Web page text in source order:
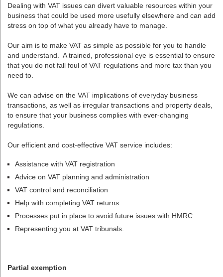
Dealing with VAT issues can divert valuable resources within your
business that could be used more usefully elsewhere and can add
stress on top of what you already have to manage.
Our aim is to make VAT as simple as possible for you to handle
and understand. A trained, professional eye is essential to ensure
that you do not fall foul of VAT regulations and more tax than you
need to.
We can advise on the VAT implications of everyday business
transactions, as well as irregular transactions and property deals,
to ensure that your business complies with ever-changing
regulations.
Our efficient and cost-effective VAT service includes:
Assistance with VAT registration
Advice on VAT planning and administration
VAT control and reconciliation
Help with completing VAT returns
Processes put in place to avoid future issues with HMRC
Representing you at VAT tribunals.
Partial exemption